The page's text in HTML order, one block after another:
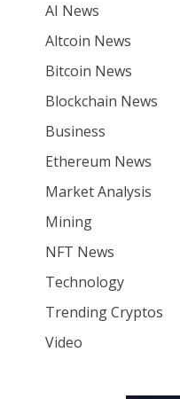
AI News
Altcoin News
Bitcoin News
Blockchain News
Business
Ethereum News
Market Analysis
Mining
NFT News
Technology
Trending Cryptos
Video